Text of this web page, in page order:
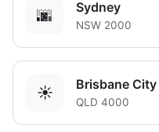
🌆 Sydney
NSW 2000
☀️ Brisbane City
QLD 4000